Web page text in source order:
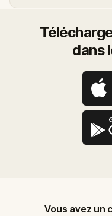
dans
Vous avez un